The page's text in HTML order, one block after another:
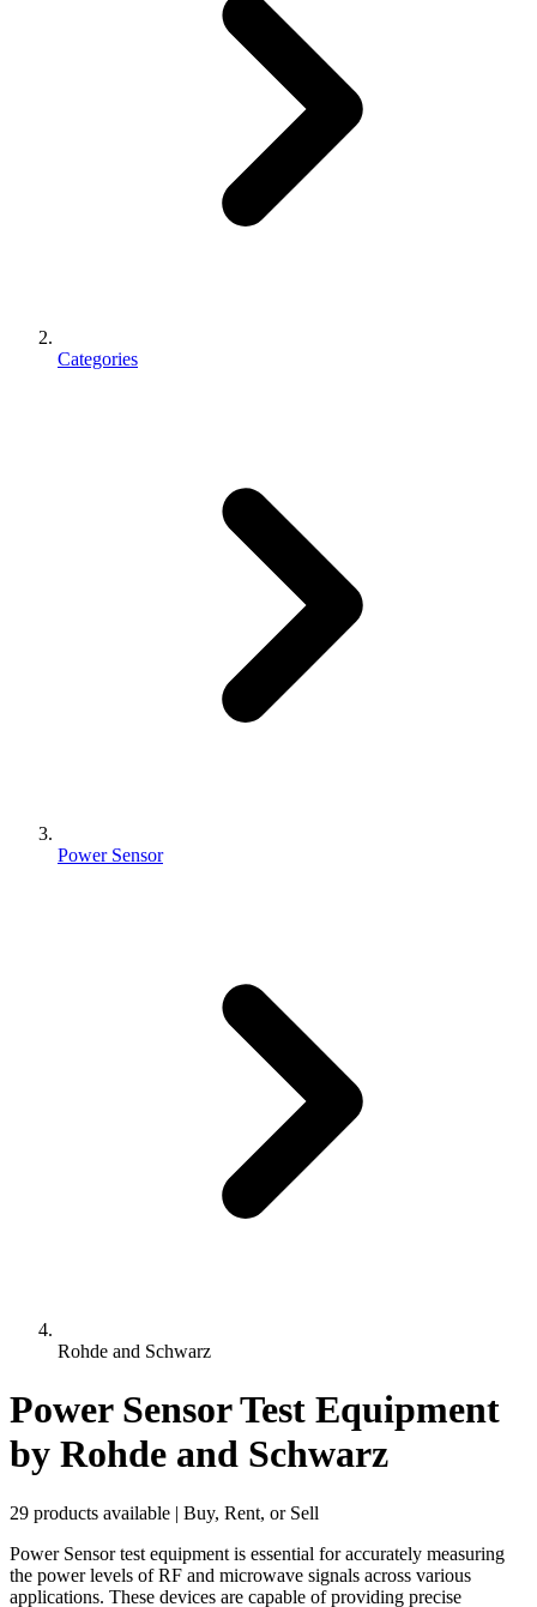
Categories
Power Sensor
Rohde and Schwarz
Power Sensor Test Equipment
by Rohde and Schwarz
29 products available | Buy, Rent, or Sell
Power Sensor test equipment is essential for accurately measuring
the power levels of RF and microwave signals across various
applications. These devices are capable of providing precise